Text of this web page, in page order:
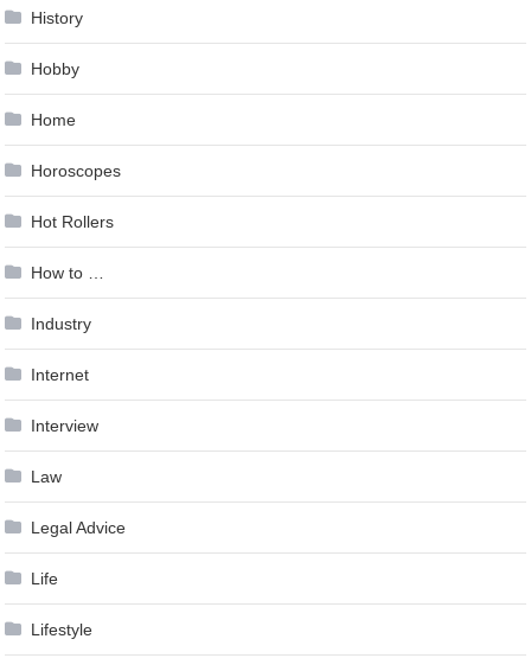
History
Hobby
Home
Horoscopes
Hot Rollers
How to …
Industry
Internet
Interview
Law
Legal Advice
Life
Lifestyle